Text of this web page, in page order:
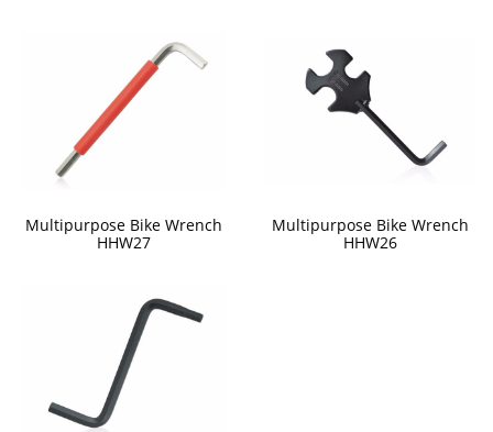
Multipurpose Bike Wrench
HHW27
Multipurpose Bike Wrench
HHW26